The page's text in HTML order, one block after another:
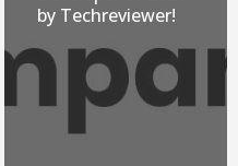
by Techreviewer!